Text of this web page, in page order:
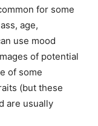
for some
age,
use mood
of potential
of some
(but these
are usually